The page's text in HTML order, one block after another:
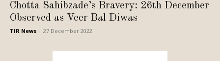
Chotta Sahibzade’s Bravery: 26th December
Observed as Veer Bal Diwas
TIR News 27 December 2022